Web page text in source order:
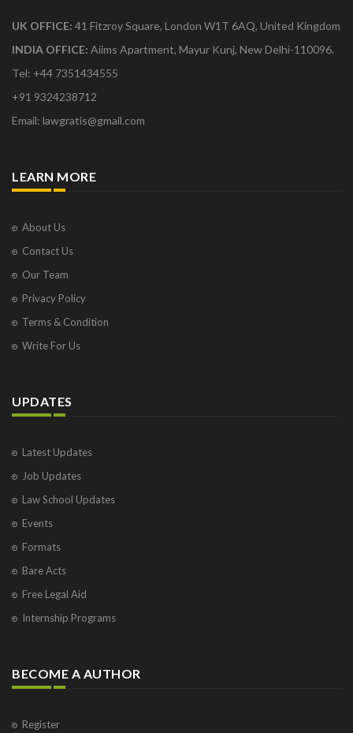
UK OFFICE: 41 Fitzroy Square, London W1T 6AQ, United Kingdom
INDIA OFFICE: Aiims Apartment, Mayur Kunj, New Delhi-110096.
Tel: +44 7351434555
+91 9324238712
Email: lawgratis@gmail.com
LEARN MORE
About Us
Contact Us
Our Team
Privacy Policy
Terms & Condition
Write For Us
UPDATES
Latest Updates
Job Updates
Law School Updates
Events
Formats
Bare Acts
Free Legal Aid
Internship Programs
BECOME A AUTHOR
Register